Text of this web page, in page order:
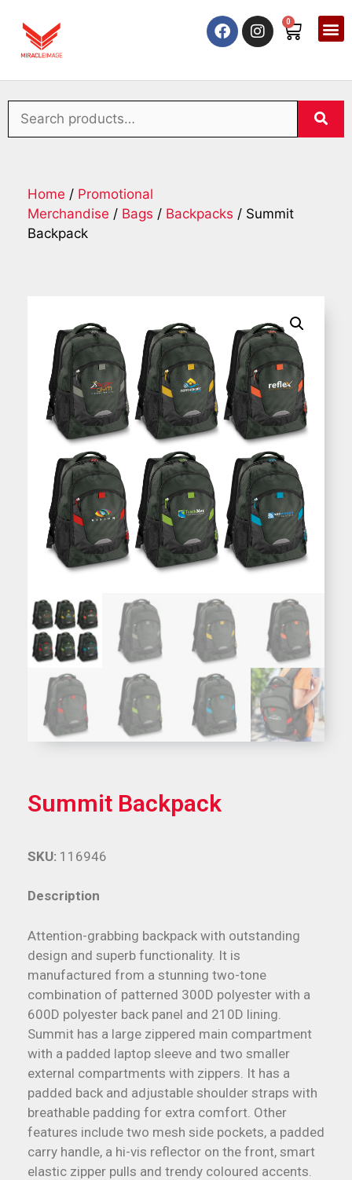
0
Home / Promotional
Merchandise / Bags / Backpacks / Summit
Backpack
Summit Backpack
Description
Attention-grabbing backpack with outstanding
design and superb functionality. It is
manufactured from a stunning two-tone
combination of patterned 300D polyester with a
600D polyester back panel and 210D lining.
Summit has a large zippered main compartment
with a padded laptop sleeve and two smaller
external compartments with zippers. It has a
padded back and adjustable shoulder straps with
breathable padding for extra comfort. Other
features include two mesh side pockets, a padded
carry handle, a hi-vis reflector on the front, smart
elastic zipper pulls and trendy coloured accents.
SKU: 116946